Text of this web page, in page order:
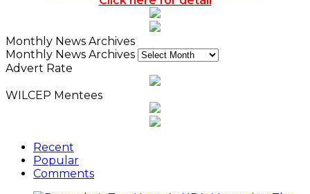
Monthly News Archives
Monthly News Archives
Advert Rate
WILCEP Mentees
Recent
Popular
Comments